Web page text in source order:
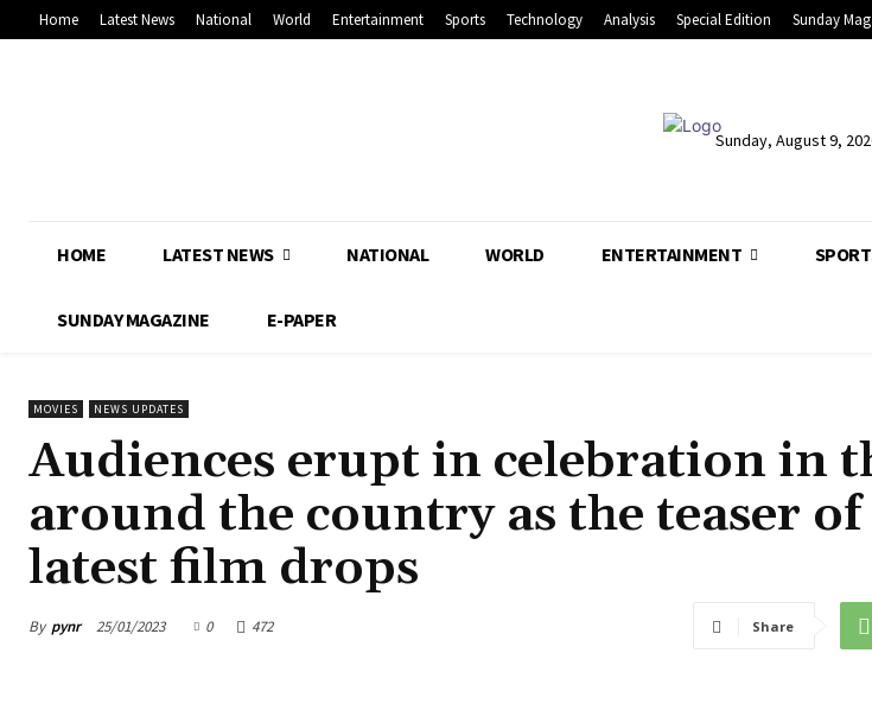
Home Latest News National World Entertainment Sports Technology Analysis Special Edition Sunday
Sunday, August 9,
HOME LATEST NEWS NATIONAL WORLD ENTERTAINMENT
SUNDAY MAGAZINE E-PAPER
MOVIES NEWS UPDATES
Audiences erupt in celebration in
around the country as the teaser of
latest film drops
By pynr 25/01/2023 0 472 Share